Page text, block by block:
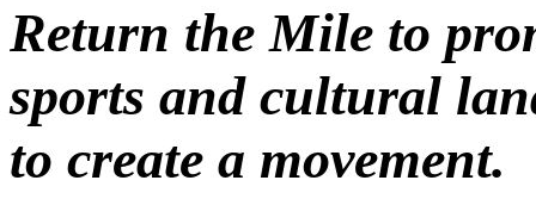
Return the Mile to
sports and cultural
to create a movement.